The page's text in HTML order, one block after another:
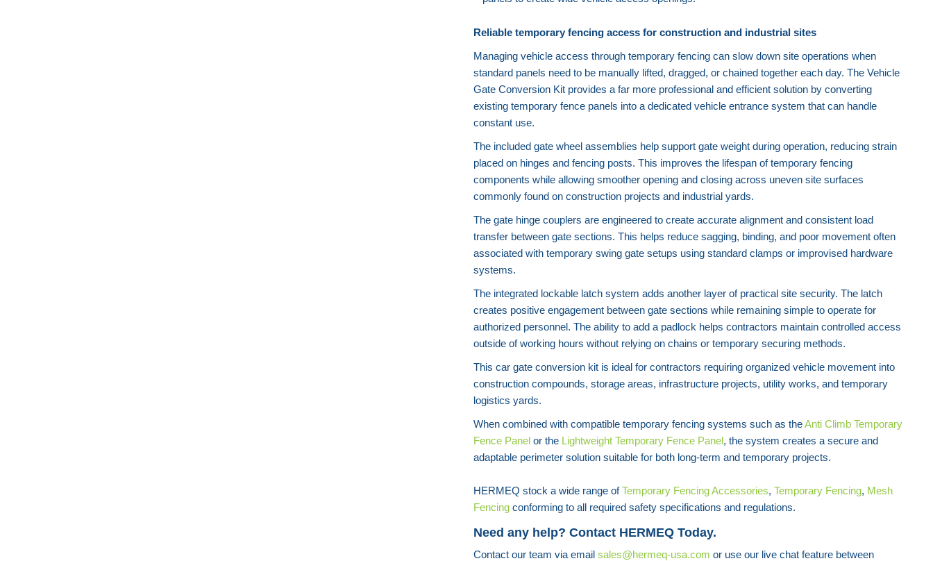
Reliable temporary fencing access for construction and industrial sites
Managing vehicle access through temporary fencing can slow down site operations when
standard panels need to be manually lifted, dragged, or chained together each day. The Vehicle
Gate Conversion Kit provides a far more professional and efficient solution by converting
existing temporary fence panels into a dedicated vehicle entrance system that can handle
constant use.
The included gate wheel assemblies help support gate weight during operation, reducing strain
placed on hinges and fencing posts. This improves the lifespan of temporary fencing
components while allowing smoother opening and closing across uneven site surfaces
commonly found on construction projects and industrial yards.
The gate hinge couplers are engineered to create accurate alignment and consistent load
transfer between gate sections. This helps reduce sagging, binding, and poor movement often
associated with temporary swing gate setups using standard clamps or improvised hardware
systems.
The integrated lockable latch system adds another layer of practical site security. The latch
creates positive engagement between gate sections while remaining simple to operate for
authorized personnel. The ability to add a padlock helps contractors maintain controlled access
outside of working hours without relying on chains or temporary securing methods.
This car gate conversion kit is ideal for contractors requiring organized vehicle movement into
construction compounds, storage areas, infrastructure projects, utility works, and temporary
logistics yards.
When combined with compatible temporary fencing systems such as theAnti Climb Temporary
Fence Panel or the Lightweight Temporary Fence Panel, the system creates a secure and
adaptable perimeter solution suitable for both long-term and temporary projects.
HERMEQ stock a wide range ofTemporary Fencing Accessories, Temporary Fencing, Mesh
Fencing conforming to all required safety specifications and regulations.
Need any help? Contact HERMEQ Today.
Contact our team via email sales@hermeq-usa.com or use our live chat feature between